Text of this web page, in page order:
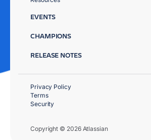
EVENTS
CHAMPIONS
RELEASE NOTES
Copyright © 2026 Atlassian
Privacy Policy
Terms
Security